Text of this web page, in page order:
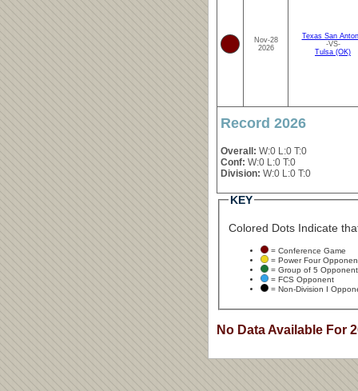
Nov-28
2026
Texas San
-VS-
Tulsa (OK)
Record 2026
Overall: W:0 L:0 T:0
Conf: W:0 L:0 T:0
Division: W:0 L:0 T:0
KEY
Colored Dots Indicate
= Conference Game
= Power Four
= Group of 5 Opponent
= FCS Opponent
= Non-Division I
No Data Available For